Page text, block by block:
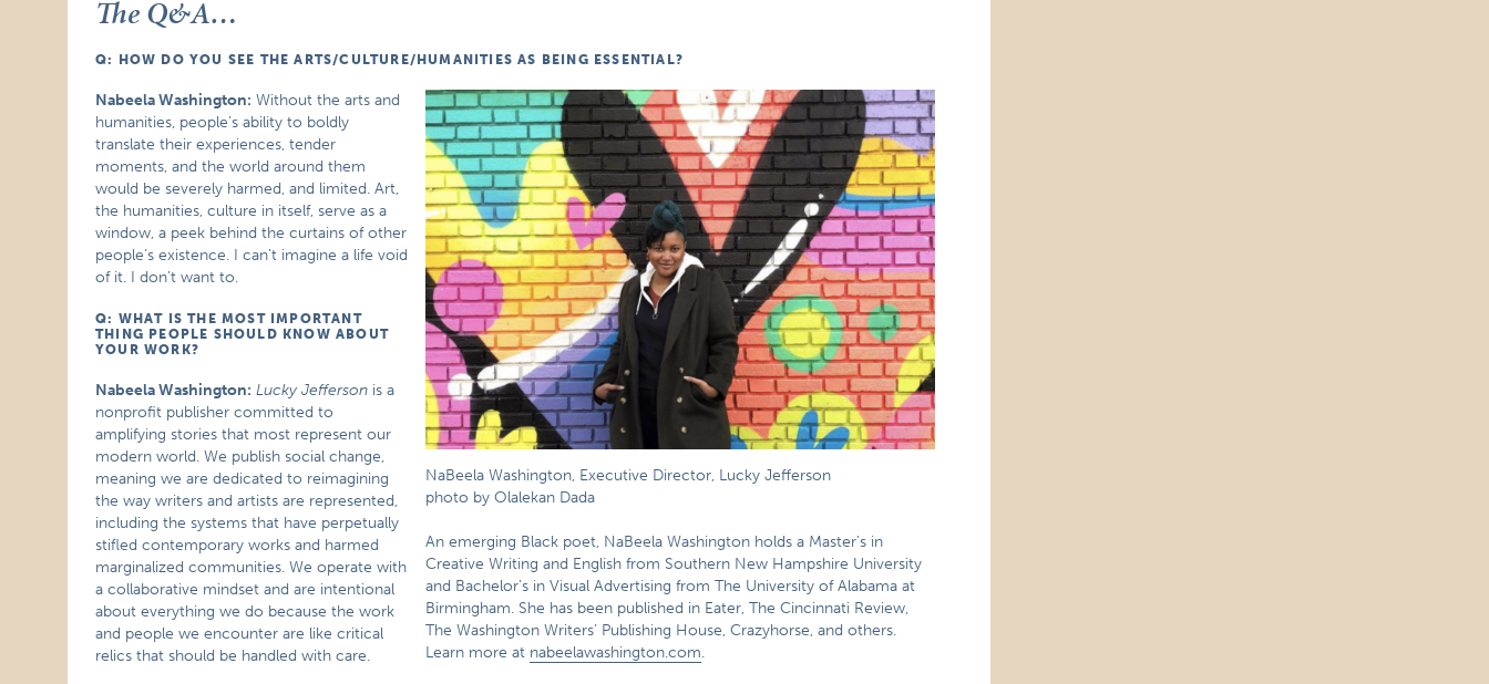
The Q&A…
Q: HOW DO YOU SEE THE ARTS/CULTURE/HUMANITIES AS BEING ESSENTIAL?
NaBeela Washington, Executive Director, Lucky Jefferson
photo by Olalekan Dada
An emerging Black poet, NaBeela Washington holds a Master’s in
Creative Writing and English from Southern New Hampshire University
and Bachelor’s in Visual Advertising from The University of Alabama at
Birmingham. She has been published in Eater, The Cincinnati Review,
The Washington Writers’ Publishing House, Crazyhorse, and others.
Learn more at nabeelawashington.com.
Nabeela Washington: Without the arts and
humanities, people’s ability to boldly
translate their experiences, tender
moments, and the world around them
would be severely harmed, and limited. Art,
the humanities, culture in itself, serve as a
window, a peek behind the curtains of other
people’s existence. I can’t imagine a life void
of it. I don’t want to.
Q: WHAT IS THE MOST IMPORTANT
THING PEOPLE SHOULD KNOW ABOUT
YOUR WORK?
Nabeela Washington: Lucky Jefferson is a
nonprofit publisher committed to
amplifying stories that most represent our
modern world. We publish social change,
meaning we are dedicated to reimagining
the way writers and artists are represented,
including the systems that have perpetually
stifled contemporary works and harmed
marginalized communities. We operate with
a collaborative mindset and are intentional
about everything we do because the work
and people we encounter are like critical
relics that should be handled with care.